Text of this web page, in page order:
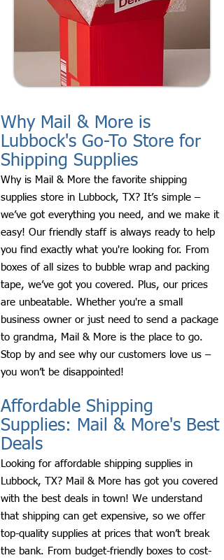
Why Mail & More is
Lubbock's Go-To Store for
Shipping Supplies
Why is Mail & More the favorite shipping
supplies store in Lubbock, TX? It’s simple –
we’ve got everything you need, and we make it
easy! Our friendly staff is always ready to help
you find exactly what you're looking for. From
boxes of all sizes to bubble wrap and packing
tape, we’ve got you covered. Plus, our prices
are unbeatable. Whether you're a small
business owner or just need to send a package
to grandma, Mail & More is the place to go.
Stop by and see why our customers love us –
you won’t be disappointed!
Affordable Shipping
Supplies: Mail & More's Best
Deals
Looking for affordable shipping supplies in
Lubbock, TX? Mail & More has got you covered
with the best deals in town! We understand
that shipping can get expensive, so we offer
top-quality supplies at prices that won’t break
the bank. From budget-friendly boxes to cost-